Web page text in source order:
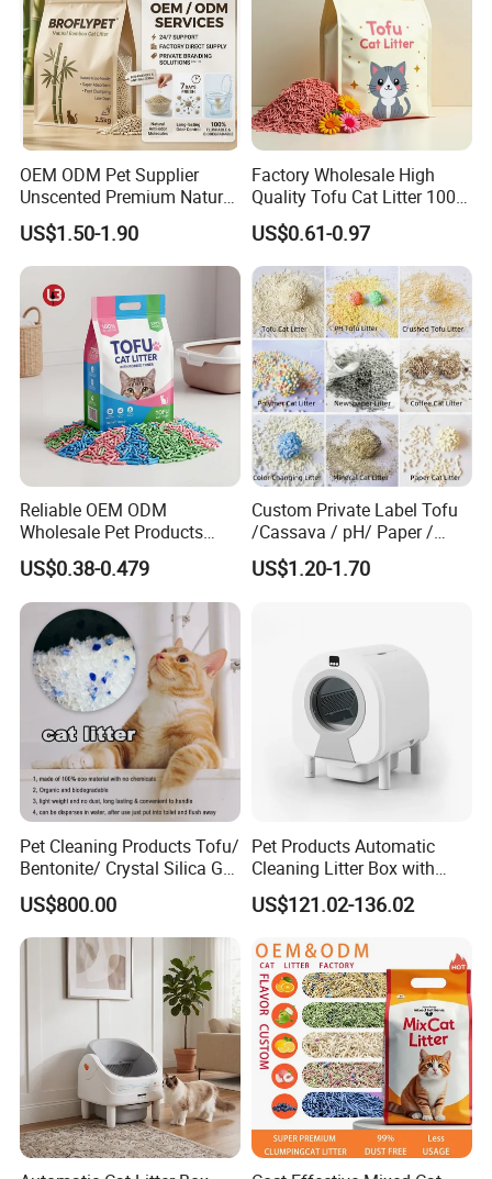
globalization has
developed with anirresistible force.
Our Partner & Customers
OEM ODM Pet Supplier
Unscented Premium Natural
Plant Bamboo Clumping
Cat Litter Dust Free 5X
Super Absorbent Flushable
Biodegradable Eco-Friendly
US$1.50-1.90
Factory Wholesale High
Quality Tofu Cat Litter 100%
Pure Natural Ingredients
Pink Peach Scented Cat
Litter Super Strong
Clumping Non-Sticky Cat
Litter
US$0.61-0.97
Reliable OEM ODM
Wholesale Pet Products
Kitty Sand Factory Premium
Dust Free Clumping Natural
Plant Mixed Tofu Cat Litter
with
Deodorization&Bacteria
Inhibition
US$0.38-0.479
Custom Private Label Tofu
/Cassava / pH/ Paper /
Polymer /Bamboo Cat Litter
US$1.20-1.70
Pet Cleaning Products Tofu/
Bentonite/ Crystal Silica Gel
Dust Free Cat Sand Litter
with Colorful & Fragrance
US$800.00
Pet Products Automatic
Cleaning Litter Box with
Waste Compaction and
Odor Elimination
US$121.02-136.02